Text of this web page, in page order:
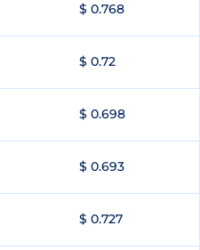
$ 0.768
$ 0.72
$ 0.698
$ 0.693
$ 0.727